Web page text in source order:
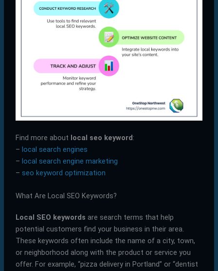
Find more about local seo keyword:
– local search engines
– local search engine marketing
– seo keyword optimization
What Are Local SEO Keywords?
Local SEO keywords are search terms that help
potential customers find your business in their area.
These keywords often include the name of a city, town,
or neighborhood along with the product or service you
offer. For example, “pizza delivery in Portland” or “dentist